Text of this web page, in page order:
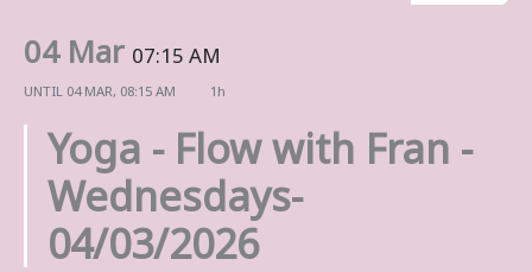
04 Mar 07:15 AM
UNTIL 04 MAR, 08:15 AM 1h
Yoga - Flow with Fran -
Wednesdays-
04/03/2026